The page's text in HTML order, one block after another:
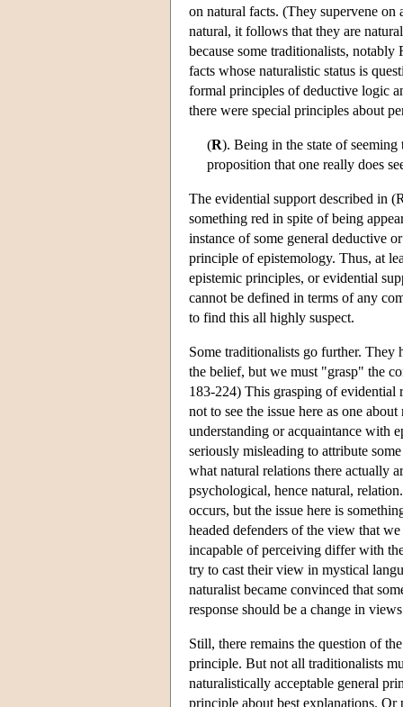
on natural facts. (They supervene
natural, it follows that they are
because some traditionalists,
facts whose naturalistic status is
formal principles of deductive logic
there were special principles about
(R). Being in the state of
proposition that one really does
The evidential support described in
something red in spite of being
instance of some general deductive
principle of epistemology. Thus, at
epistemic principles, or evidential
cannot be defined in terms of any
to find this all highly suspect.
Some traditionalists go further. They
the belief, but we must "grasp" the
183-224) This grasping of evidential
not to see the issue here as one
understanding or acquaintance with
seriously misleading to attribute
what natural relations there actually
psychological, hence natural,
occurs, but the issue here is
headed defenders of the view that
incapable of perceiving differ with
try to cast their view in mystical
naturalist became convinced that
response should be a change in
Still, there remains the question of
principle. But not all traditionalists
naturalistically acceptable general
principle about best explanations.